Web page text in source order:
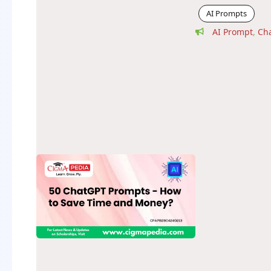
AI Prompts
AI Prompt,